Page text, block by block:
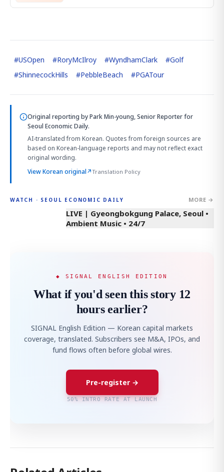
#USOpen #RoryMcIlroy #WyndhamClark #Golf
#ShinnecockHills #PebbleBeach #PGATour
Original reporting byPark Min-young, Senior Reporterfor
Seoul Economic Daily.
AI-translated from Korean. Quotes from foreign sources are
based on Korean-language reports and may not reflect exact
original wording.
View Korean original↗Translation Policy
WATCH · SEOUL ECONOMIC DAILY MORE →
LIVE | Gyeongbokgung Palace, Seoul •
Ambient Music • 24/7
◆ SIGNAL ENGLISH EDITION
What if you'd seen this story 12
hours earlier?
SIGNAL English Edition — Korean capital markets
coverage, translated. Subscribers see M&A, IPOs, and
fund flows often before global wires.
Pre-register →
50% INTRO RATE AT LAUNCH